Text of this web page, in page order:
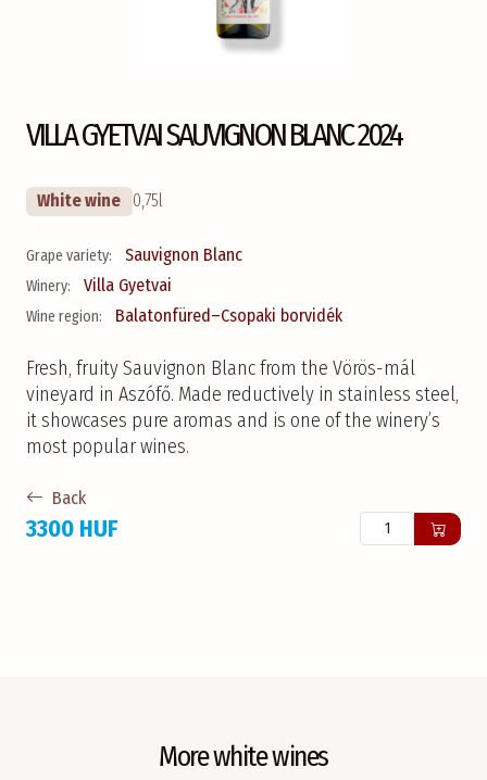
VILLA GYETVAI SAUVIGNON BLANC 2024
White wine 0,75l
Grape variety: Sauvignon Blanc
Winery: Villa Gyetvai
Wine region: Balatonfüred–Csopaki borvidék
Fresh, fruity Sauvignon Blanc from the Vörös-mál
vineyard in Aszófő. Made reductively in stainless steel,
it showcases pure aromas and is one of the winery’s
most popular wines.
Back
3300 HUF
More white wines